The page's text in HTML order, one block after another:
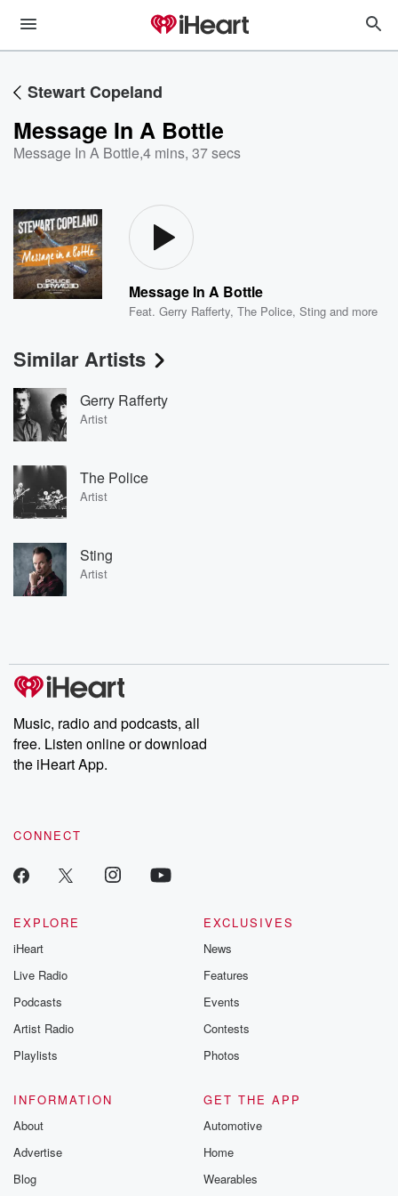
Stewart Copeland
Message In A Bottle
Message In A Bottle,4 mins, 37 secs
Message In A Bottle
Feat.Gerry Rafferty,The Police,Sting and more
Similar Artists
Gerry Rafferty
Artist
The Police
Artist
Sting
Artist
Music, radio and podcasts, all
free. Listen online or download
the iHeart App.
CONNECT
EXPLORE
iHeart
Live Radio
Podcasts
Artist Radio
Playlists
EXCLUSIVES
News
Features
Events
Contests
Photos
INFORMATION
About
Advertise
Blog
GET THE APP
Automotive
Home
Wearables